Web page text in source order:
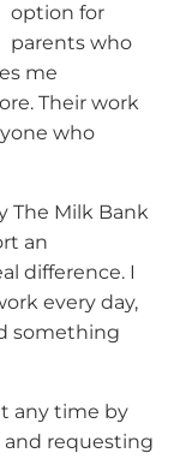
option for
parents who
me
Their work
who
The Milk Bank
an
difference. I
every day,
something
any time by
and requesting